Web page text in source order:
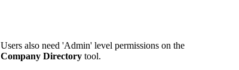
Users also need 'Admin' level permissions on the
Company Directory tool.